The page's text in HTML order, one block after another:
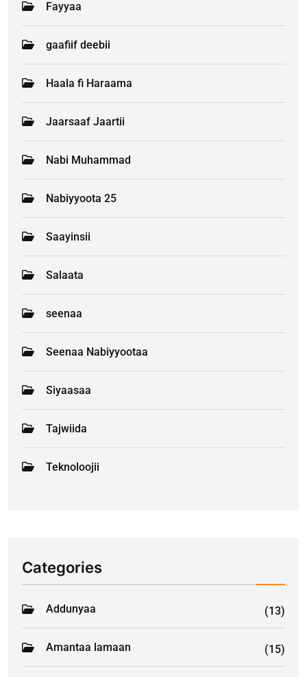
Fayyaa
gaafiif deebii
Haala fi Haraama
Jaarsaaf Jaartii
Nabi Muhammad
Nabiyyoota 25
Saayinsii
Salaata
seenaa
Seenaa Nabiyyootaa
Siyaasaa
Tajwiida
Teknoloojii
Categories
Addunyaa (13)
Amantaa lamaan (15)